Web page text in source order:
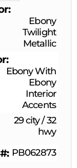
Ebony
Twilight
Metallic
Ebony With
Ebony
Interior
Accents
29 city/32
hwy
PB062873